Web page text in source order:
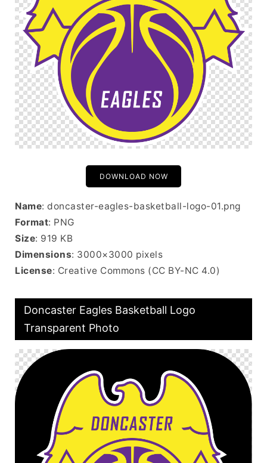
DOWNLOAD NOW
Name: doncaster-eagles-basketball-logo-01.png
Format: PNG
Size: 919 KB
Dimensions: 3000×3000 pixels
License: Creative Commons (CC BY-NC 4.0)
Doncaster Eagles Basketball Logo
Transparent Photo